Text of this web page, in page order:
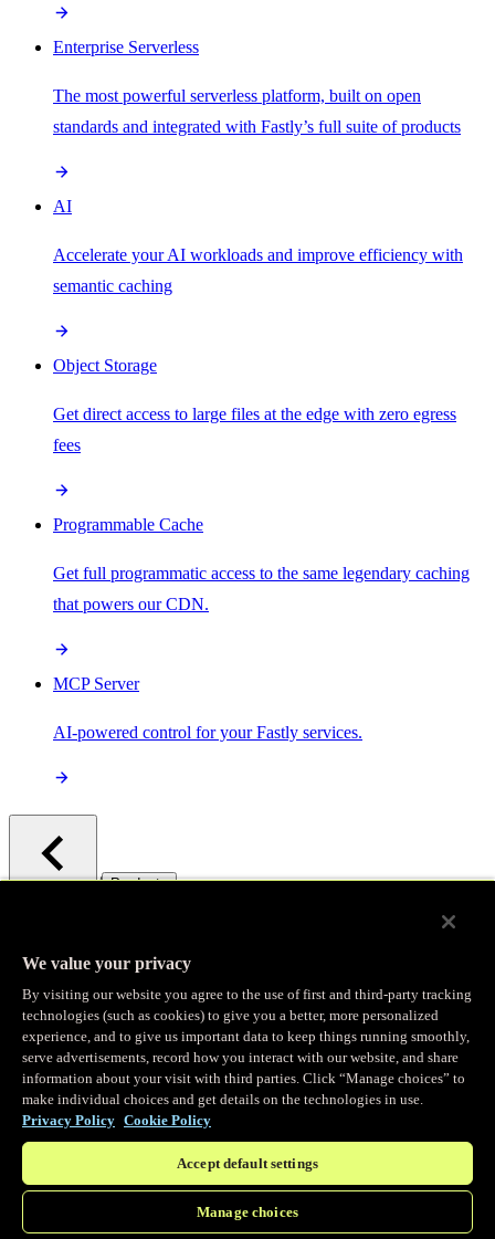
Enterprise Serverless
The most powerful serverless platform, built on open
standards and integrated with Fastly’s full suite of products
AI
Accelerate your AI workloads and improve efficiency with
semantic caching
Object Storage
Get direct access to large files at the edge with zero egress
fees
Programmable Cache
Get full programmatic access to the same legendary caching
that powers our CDN.
MCP Server
AI-powered control for your Fastly services.
/ Products
Observability
Real-time Logging
Stream and analyze logs in real-time
Edge Observer
Explore live and historical traffic data
We value your privacy
By visiting our website you agree to the use of first and third-party tracking
technologies (such as cookies) to give you a better, more personalized
experience, and to give us important data to keep things running smoothly,
serve advertisements, record how you interact with our website, and share
information about your visit with third parties. Click “Manage choices” to
make individual choices and get details on the technologies in use.
Privacy Policy Cookie Policy
Accept default settings
Manage choices